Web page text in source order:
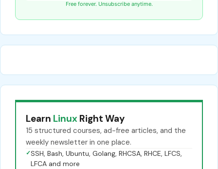
Free forever. Unsubscribe anytime.
Learn Linux Right Way
15 structured courses, ad-free articles, and the
weekly newsletter in one place.
✓SSH, Bash, Ubuntu, Golang, RHCSA, RHCE, LFCS,
LFCA and more